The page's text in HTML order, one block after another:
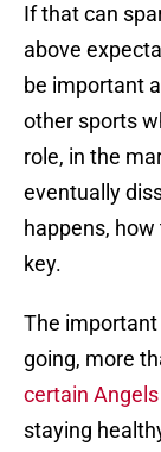
If that can
above
be important
other sports
role, in the
eventually
happens,
key.
The important
going, more
certain
staying